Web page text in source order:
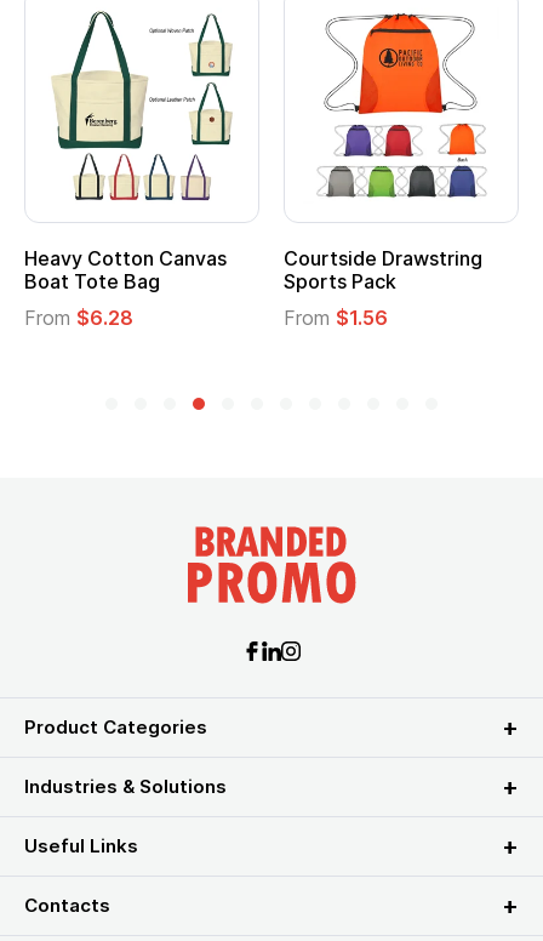
Heavy Cotton Canvas
Boat Tote Bag
From $6.28
Courtside Drawstring
Sports Pack
From $1.56
Product Categories
Industries & Solutions
Useful Links
Contacts